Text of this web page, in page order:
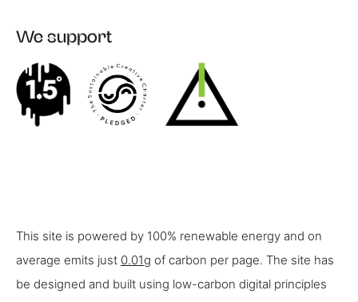
We support
This site is powered by 100% renewable energy and on
average emits just 0.01g of carbon per page. The site has
be designed and built using low-carbon digital principles